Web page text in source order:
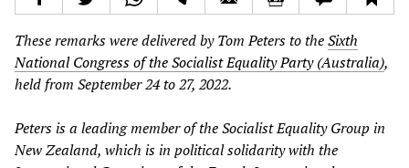
These remarks were delivered by Tom Peters to theSixth
National Congress of the Socialist Equality Party (Australia),
held from September 24 to 27, 2022.
Peters is a leading member of the Socialist Equality Group in
New Zealand, which is in political solidarity with the